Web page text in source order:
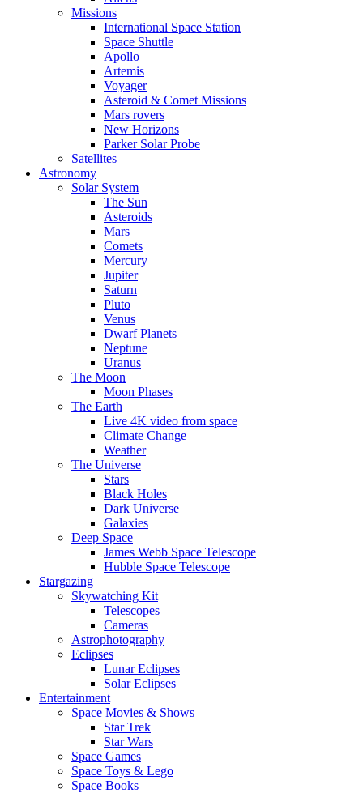
Missions
International Space Station
Space Shuttle
Apollo
Artemis
Voyager
Asteroid & Comet Missions
Mars rovers
New Horizons
Parker Solar Probe
Satellites
Astronomy
Solar System
The Sun
Asteroids
Mars
Comets
Mercury
Jupiter
Saturn
Pluto
Venus
Dwarf Planets
Neptune
Uranus
The Moon
Moon Phases
The Earth
Live 4K video from space
Climate Change
Weather
The Universe
Stars
Black Holes
Dark Universe
Galaxies
Deep Space
James Webb Space Telescope
Hubble Space Telescope
Stargazing
Skywatching Kit
Telescopes
Cameras
Astrophotography
Eclipses
Lunar Eclipses
Solar Eclipses
Entertainment
Space Movies & Shows
Star Trek
Star Wars
Space Games
Space Toys & Lego
Space Books